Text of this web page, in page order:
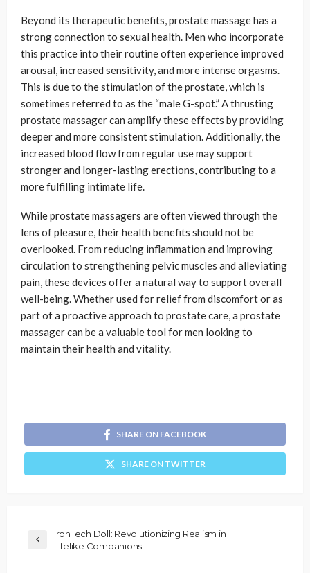
Beyond its therapeutic benefits, prostate massage has a
strong connection to sexual health. Men who incorporate
this practice into their routine often experience improved
arousal, increased sensitivity, and more intense orgasms.
This is due to the stimulation of the prostate, which is
sometimes referred to as the “male G-spot.” A thrusting
prostate massager can amplify these effects by providing
deeper and more consistent stimulation. Additionally, the
increased blood flow from regular use may support
stronger and longer-lasting erections, contributing to a
more fulfilling intimate life.
While prostate massagers are often viewed through the
lens of pleasure, their health benefits should not be
overlooked. From reducing inflammation and improving
circulation to strengthening pelvic muscles and alleviating
pain, these devices offer a natural way to support overall
well-being. Whether used for relief from discomfort or as
part of a proactive approach to prostate care, a prostate
massager can be a valuable tool for men looking to
maintain their health and vitality.
SHARE ON FACEBOOK
SHARE ON TWITTER
IronTech Doll: Revolutionizing Realism in
Lifelike Companions